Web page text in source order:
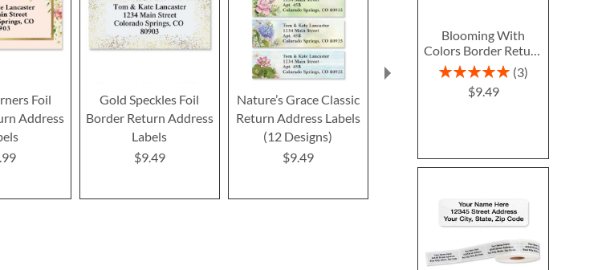
Blooming With
Colors Border Return
Address Labels
Rating:
3
$9.49
Foil
Address
Gold Speckles Foil
Border Return Address
Labels
$9.49
Nature’s Grace Classic
Return Address Labels
(12 Designs)
$9.49
Lux Florals Foil Border